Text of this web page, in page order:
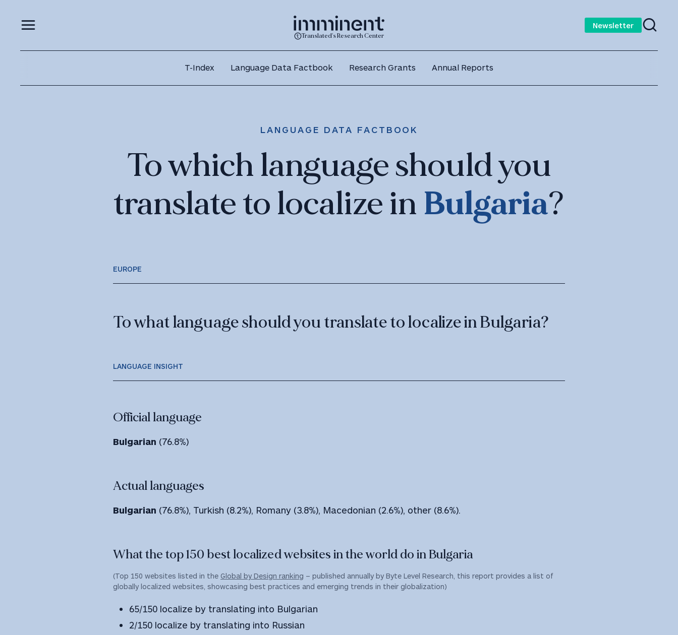
Translated's Research Center
Newsletter
T-Index Language Data Factbook Research Grants Annual Reports
LANGUAGE DATA FACTBOOK
To which language should you
translate to localize in Bulgaria?
EUROPE
To what language should you translate to localize in Bulgaria?
LANGUAGE INSIGHT
Official language
Bulgarian (76.8%)
Actual languages
Bulgarian (76.8%), Turkish (8.2%), Romany (3.8%), Macedonian (2.6%), other (8.6%).
What the top 150 best localized websites in the world do in Bulgaria
(Top 150 websites listed in the Global by Design ranking – published annually by Byte Level Research, this report provides a list of
globally localized websites, showcasing best practices and emerging trends in their globalization)
65/150 localize by translating into Bulgarian
2/150 localize by translating into Russian